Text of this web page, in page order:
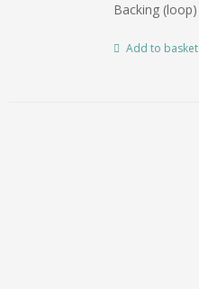
Backing (loop)
Add to basket